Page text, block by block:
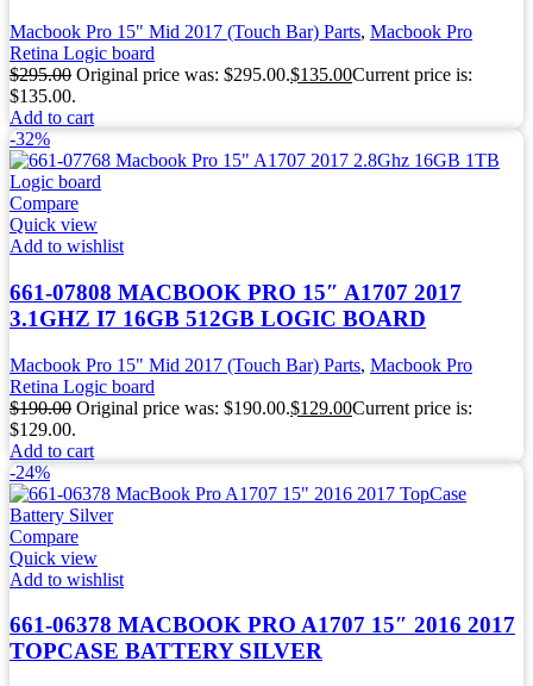
Macbook Pro 15" Mid 2017 (Touch Bar) Parts, Macbook Pro
Retina Logic board
$295.00 Original price was: $295.00.$135.00Current price is:
$135.00.
Add to cart
-32%
Compare
Quick view
Add to wishlist
661-07808 MACBOOK PRO 15″ A1707 2017
3.1GHZ I7 16GB 512GB LOGIC BOARD
Macbook Pro 15" Mid 2017 (Touch Bar) Parts, Macbook Pro
Retina Logic board
$190.00 Original price was: $190.00.$129.00Current price is:
$129.00.
Add to cart
-24%
Compare
Quick view
Add to wishlist
661-06378 MACBOOK PRO A1707 15″ 2016 2017
TOPCASE BATTERY SILVER